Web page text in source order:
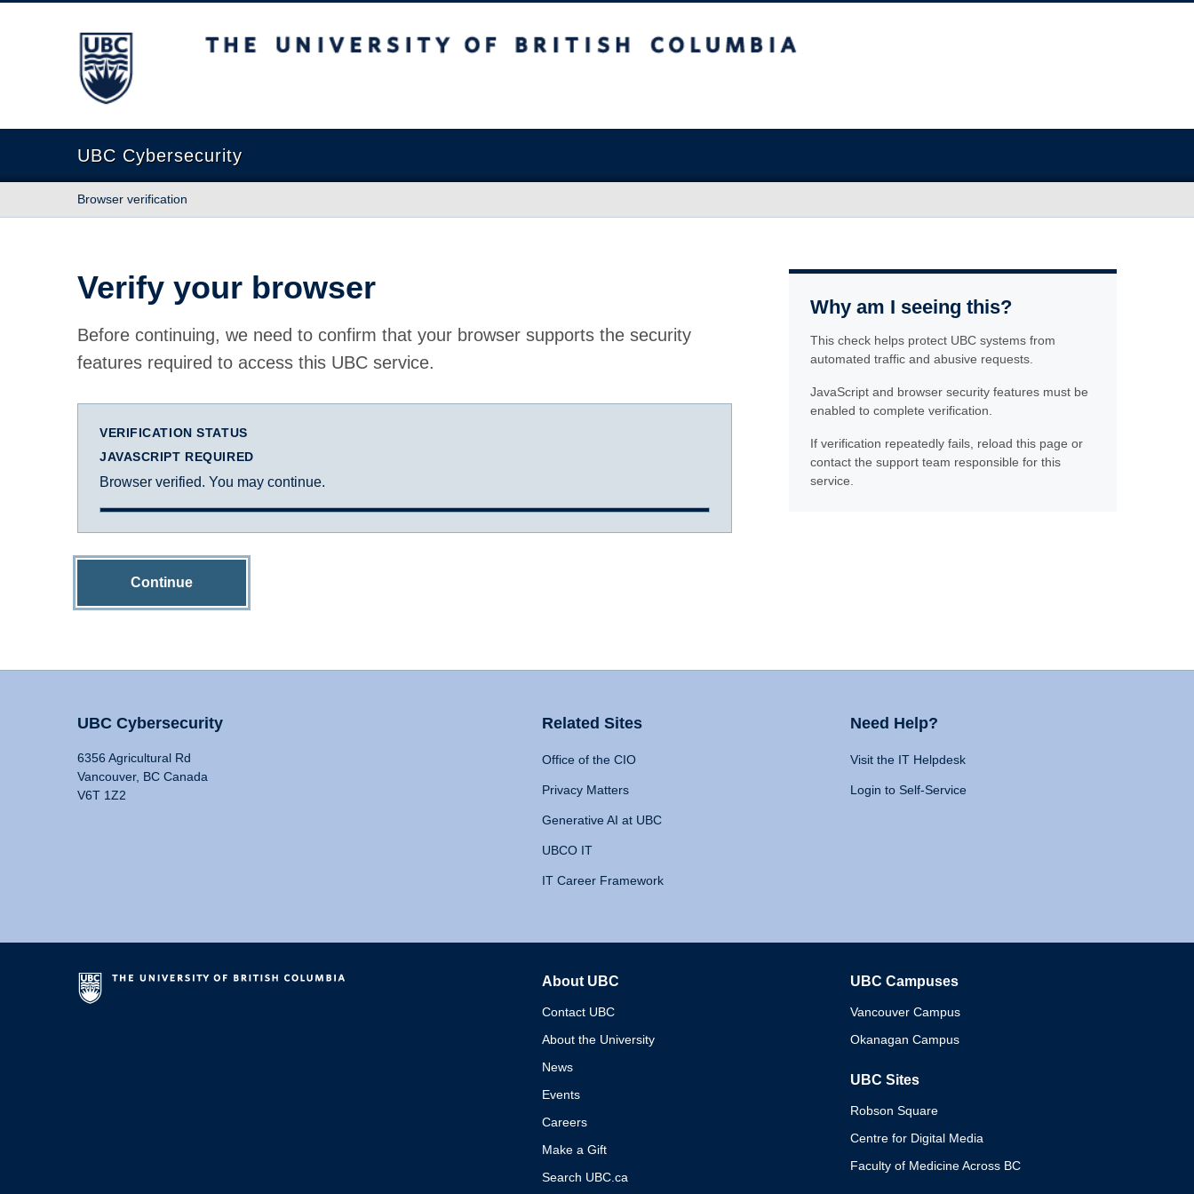
The University of British Columbia
UBC Cybersecurity
Browser verification
Verify your browser
Before continuing, we need to confirm that your browser supports the security
features required to access this UBC service.
VERIFICATION STATUS
JAVASCRIPT REQUIRED
Browser verified. You may continue.
Continue
Why am I seeing this?
This check helps protect UBC systems from
automated traffic and abusive requests.
JavaScript and browser security features must be
enabled to complete verification.
If verification repeatedly fails, reload this page or
contact the support team responsible for this
service.
UBC Cybersecurity
6356 Agricultural Rd
Vancouver, BC Canada
V6T 1Z2
Related Sites
Office of the CIO
Privacy Matters
Generative AI at UBC
UBCO IT
IT Career Framework
Need Help?
Visit the IT Helpdesk
Login to Self-Service
About UBC
Contact UBC
About the University
News
Events
Careers
Make a Gift
Search UBC.ca
UBC Campuses
Vancouver Campus
Okanagan Campus
UBC Sites
Robson Square
Centre for Digital Media
Faculty of Medicine Across BC